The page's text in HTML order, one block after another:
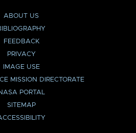
ABOUT US
FEEDBACK
PRIVACY
IMAGE USE
MISSION DIRECTORATE
PORTAL
SITEMAP